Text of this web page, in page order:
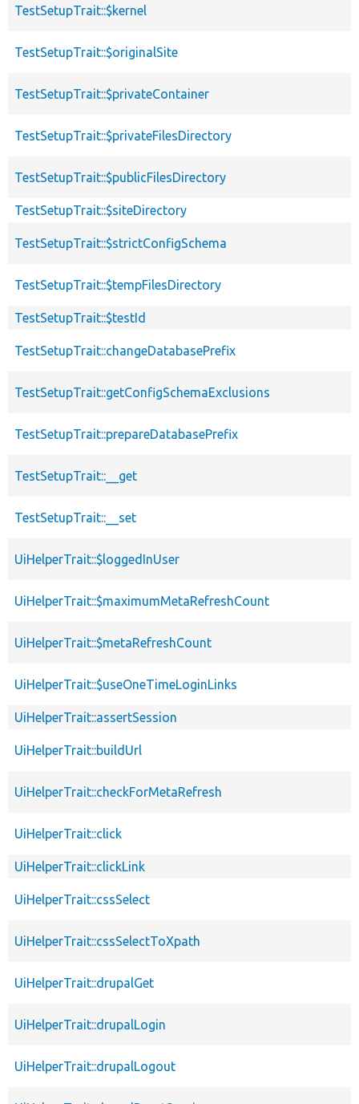
TestSetupTrait::$kernel
TestSetupTrait::$originalSite
TestSetupTrait::$privateContainer
TestSetupTrait::$privateFilesDirectory
TestSetupTrait::$publicFilesDirectory
TestSetupTrait::$siteDirectory
TestSetupTrait::$strictConfigSchema
TestSetupTrait::$tempFilesDirectory
TestSetupTrait::$testId
TestSetupTrait::changeDatabasePrefix
TestSetupTrait::getConfigSchemaExclusions
TestSetupTrait::prepareDatabasePrefix
TestSetupTrait::__get
TestSetupTrait::__set
UiHelperTrait::$loggedInUser
UiHelperTrait::$maximumMetaRefreshCount
UiHelperTrait::$metaRefreshCount
UiHelperTrait::$useOneTimeLoginLinks
UiHelperTrait::assertSession
UiHelperTrait::buildUrl
UiHelperTrait::checkForMetaRefresh
UiHelperTrait::click
UiHelperTrait::clickLink
UiHelperTrait::cssSelect
UiHelperTrait::cssSelectToXpath
UiHelperTrait::drupalGet
UiHelperTrait::drupalLogin
UiHelperTrait::drupalLogout